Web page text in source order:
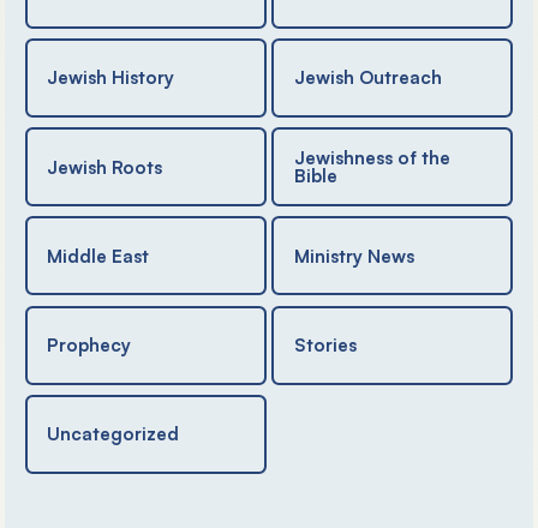
Jewish History Jewish Outreach
Jewish Roots Jewishness of the
Bible
Middle East Ministry News
Prophecy Stories
Uncategorized